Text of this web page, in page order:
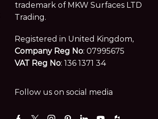
trademark of MKW Surfaces LTD
Trading.
Registered in United Kingdom,
Company Reg No: 07995675
VAT Reg No: 136 1371 34
Follow us on social media